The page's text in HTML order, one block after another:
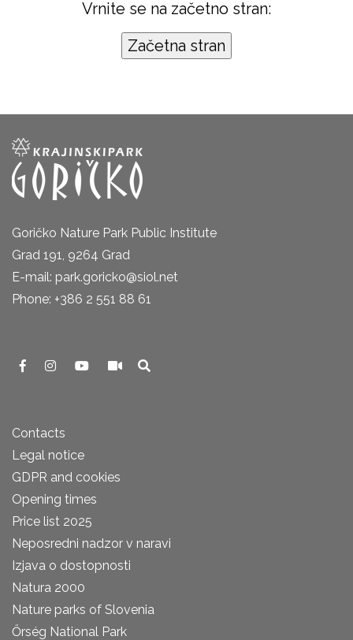
Vrnite se na začetno stran:
Goričko Nature Park Public Institute
Grad 191, 9264 Grad
E-mail: park.goricko@siol.net
Phone: +386 2 551 88 61
Contacts
Legal notice
GDPR and cookies
Opening times
Price list 2025
Neposredni nadzor v naravi
Izjava o dostopnosti
Natura 2000
Nature parks of Slovenia
Őrség National Park